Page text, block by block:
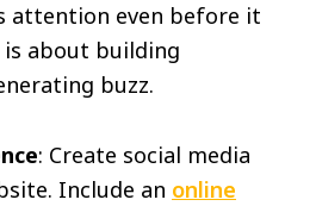
attention even before it
about building
buzz.
: Create social media
Include an online